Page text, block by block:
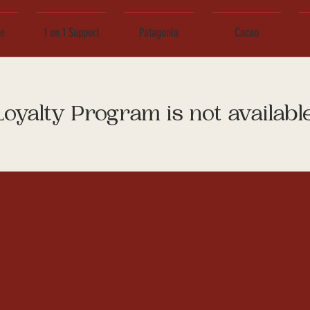
1 on 1 Support Patagonia Cacao
Program is not